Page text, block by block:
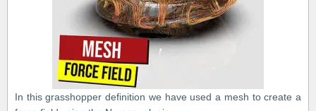
In this grasshopper definition we have used a mesh to create a